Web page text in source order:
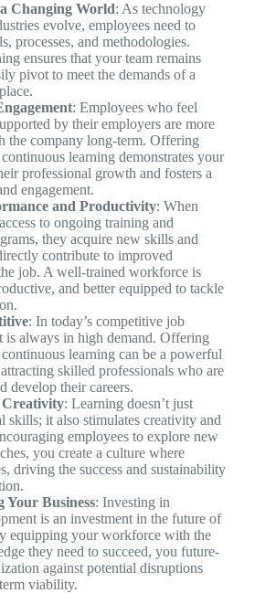
Changing World: As technology
evolve, employees need to
processes, and methodologies.
ensures that your team remains
pivot to meet the demands of a
: Employees who feel
by their employers are more
the company long-term. Offering
learning demonstrates your
professional growth and fosters a
engagement.
and Productivity: When
to ongoing training and
they acquire new skills and
contribute to improved
job. A well-trained workforce is
and better equipped to tackle
: In today’s competitive job
is always in high demand. Offering
learning can be a powerful
skilled professionals who are
develop their careers.
: Learning doesn’t just
skills; it also stimulates creativity and
employees to explore new
you create a culture where
driving the success and sustainability
Your Business: Investing in
is an investment in the future of
equipping your workforce with the
they need to succeed, you future-
against potential disruptions
viability.